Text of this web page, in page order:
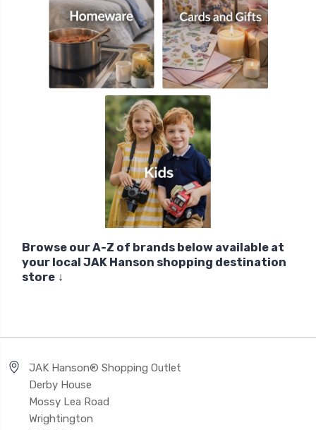
Browse our A-Z of brands below available at
your local JAK Hanson shopping destination
store ↓
JAK Hanson® Shopping Outlet
Derby House
Mossy Lea Road
Wrightington